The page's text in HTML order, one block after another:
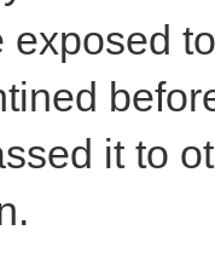
exposed
it to